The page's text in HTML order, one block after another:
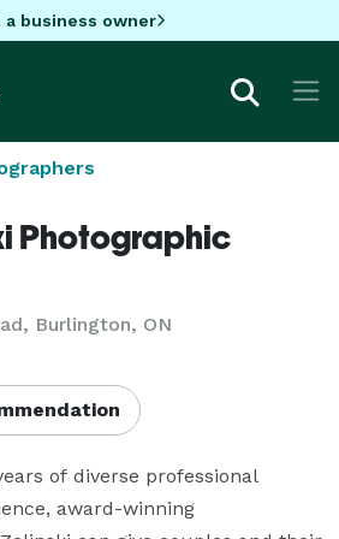
a business owner
Photographic
Burlington, ON
of diverse professional
award-winning